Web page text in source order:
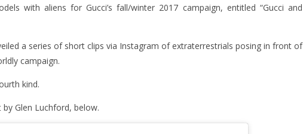
with aliens for Gucci’s fall/winter 2017 campaign, entitled “Gucci and
a series of short clips via Instagram of extraterrestrials posing in front of
campaign.
kind.
Glen Luchford, below.